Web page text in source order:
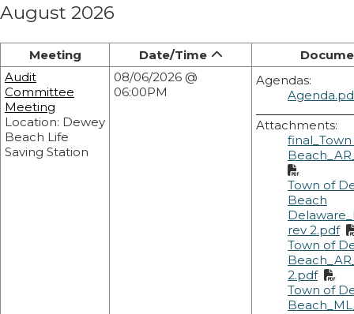
August 2026
Meeting Date/Time
Audit
Committee
Meeting
Location: Dewey
Beach Life
Saving Station
08/06/2026 @
06:00PM
Agendas:
Attachments:
Town of
Beach
rev 2.pdf
Town of
2.pdf
Town of